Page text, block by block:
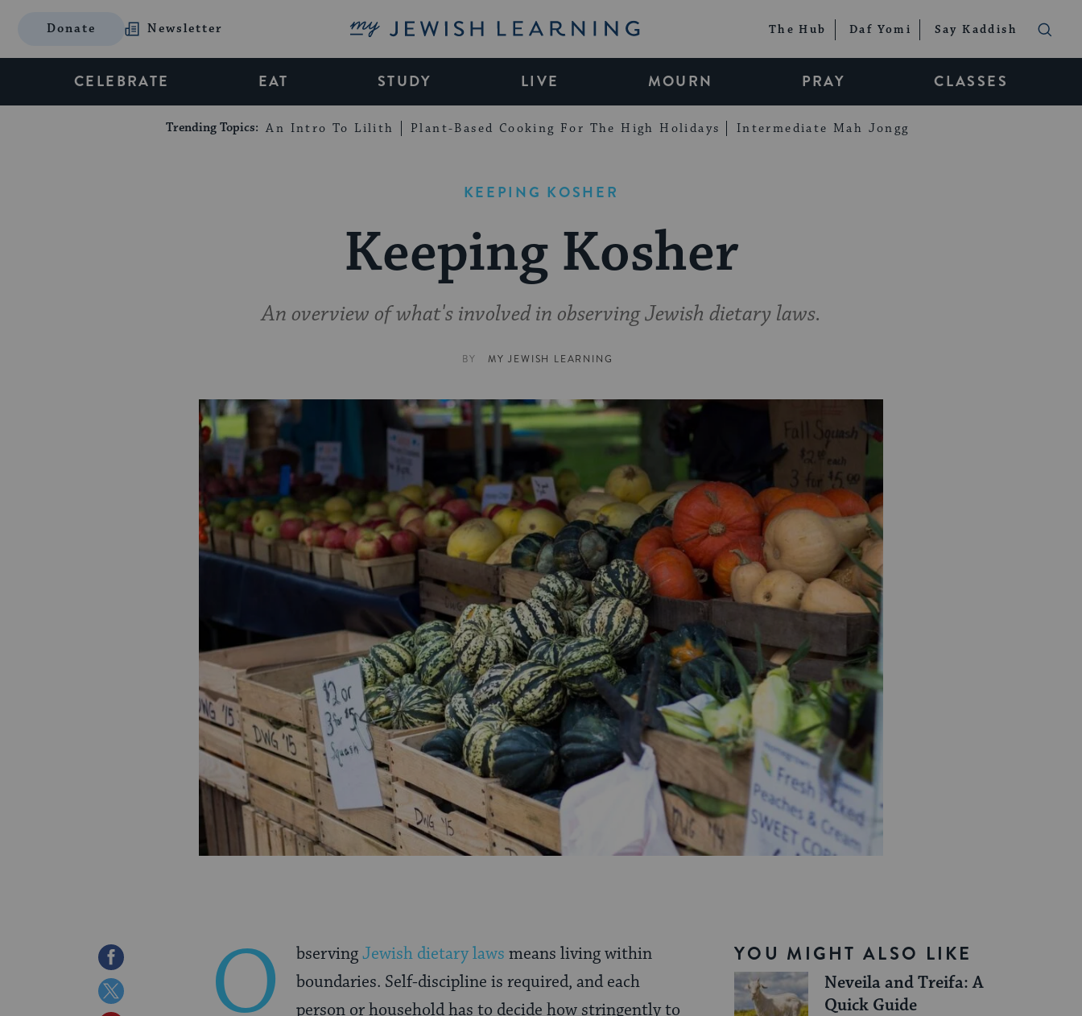
Donate Newsletter My Jewish Learning The Hub Daf Yomi Say Kaddish
CELEBRATE EAT STUDY LIVE MOURN PRAY CLASSES
Trending Topics: An Intro To Lilith Plant-Based Cooking For The High Holidays Intermediate Mah Jongg
KEEPING KOSHER
Keeping Kosher
An overview of what's involved in observing Jewish dietary laws.
BY MY JEWISH LEARNING
Share
on
Share
YOU MIGHT ALSO LIKE
Neveila and Treifa: A
Quick Guide
O bservingJewish dietary laws means living within
boundaries. Self-discipline is required, and each
person or household has to decide how stringently to